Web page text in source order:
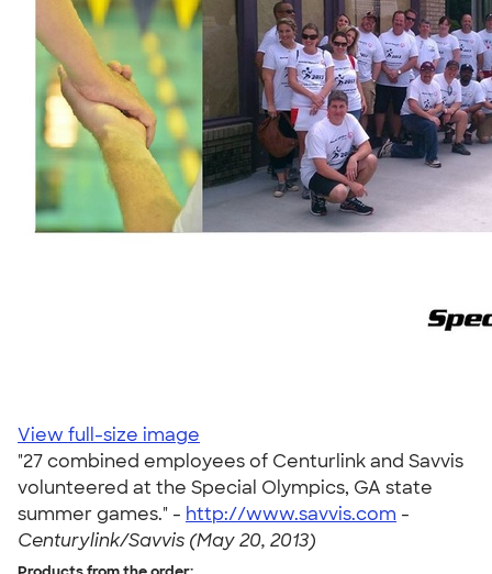
View full-size image
"27 combined employees of Centurlink and Savvis
volunteered at the Special Olympics, GA state
summer games." - http://www.savvis.com -
Centurylink/Savvis (May 20, 2013)